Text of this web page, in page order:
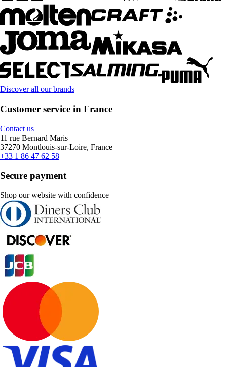
Discover all our brands
Customer service in France
Contact us
11 rue Bernard Maris
37270 Montlouis-sur-Loire, France
+33 1 86 47 62 58
Secure payment
Shop our website with confidence